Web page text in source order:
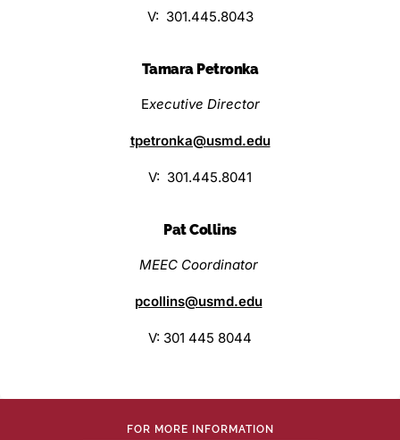
V: 301.445.8043
Tamara Petronka
Executive Director
tpetronka@usmd.edu
V: 301.445.8041
Pat Collins
MEEC Coordinator
pcollins@usmd.edu
V: 301 445 8044
FOR MORE INFORMATION